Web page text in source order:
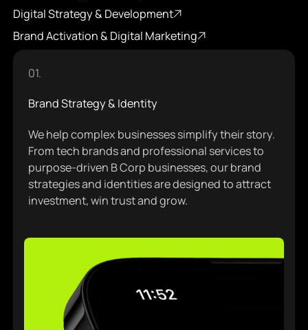
Digital Strategy & Development
Digital Strategy & Development
Brand Activation & Digital Marketing
Brand Activation & Digital Marketing
01.
Brand Strategy & Identity
We help complex businesses simplify their story.
From tech brands and professional services to
purpose-driven B Corp businesses, our brand
strategies and identities are designed to attract
investment, win trust and grow.